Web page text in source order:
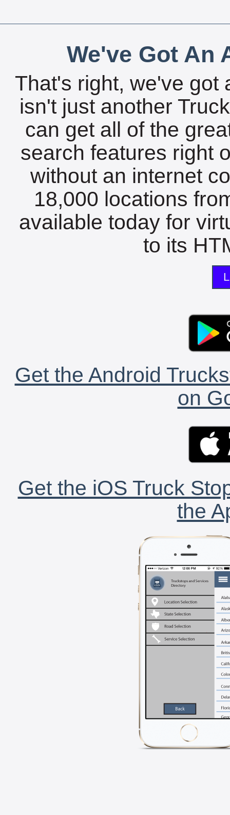
We've Got An
That's right, we've got
isn't just another
can get all of the
search features right
without an internet
18,000 locations
available today for
to its
Get the Android
on
Get the iOS Truck
the